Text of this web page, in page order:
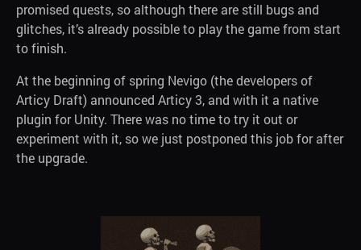
promised quests, so although there are still bugs and
glitches, it’s already possible to play the game from start
to finish.
At the beginning of spring Nevigo (the developers of
Articy Draft) announced Articy 3, and with it a native
plugin for Unity. There was no time to try it out or
experiment with it, so we just postponed this job for after
the upgrade.